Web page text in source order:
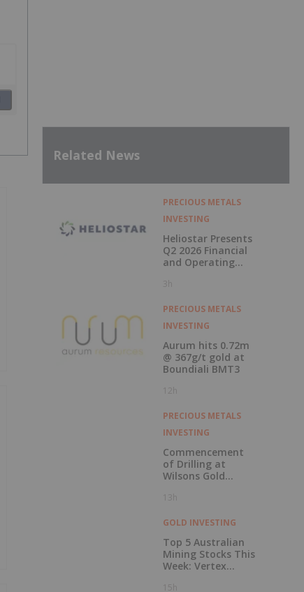
Related News
PRECIOUS METALS
INVESTING
Heliostar Presents
Q2 2026 Financial
and Operating
Record Gold
Cash Balance
3h
PRECIOUS METALS
INVESTING
Aurum hits 0.72m
@ 367g/t gold at
Boundiali BMT3
12h
PRECIOUS METALS
INVESTING
Commencement
of Drilling at
Wilsons Gold
13h
GOLD INVESTING
Top 5 Australian
Mining Stocks This
Week: Vertex
15h